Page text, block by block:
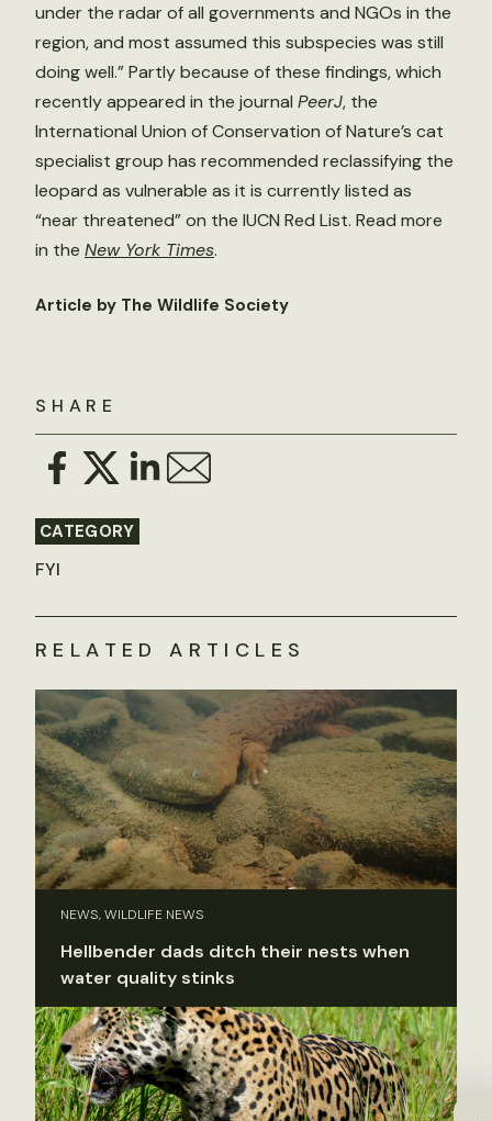
SHARE
CATEGORY
FYI
under the radar of all governments and NGOs in the
region, and most assumed this subspecies was still
doing well.” Partly because of these findings, which
recently appeared in the journal PeerJ, the
International Union of Conservation of Nature’s cat
specialist group has recommended reclassifying the
leopard as vulnerable as it is currently listed as
“near threatened” on the IUCN Red List. Read more
in the New York Times.
Article by The Wildlife Society
RELATED ARTICLES
NEWS, WILDLIFE NEWS
Hellbender dads ditch their nests when
water quality stinks